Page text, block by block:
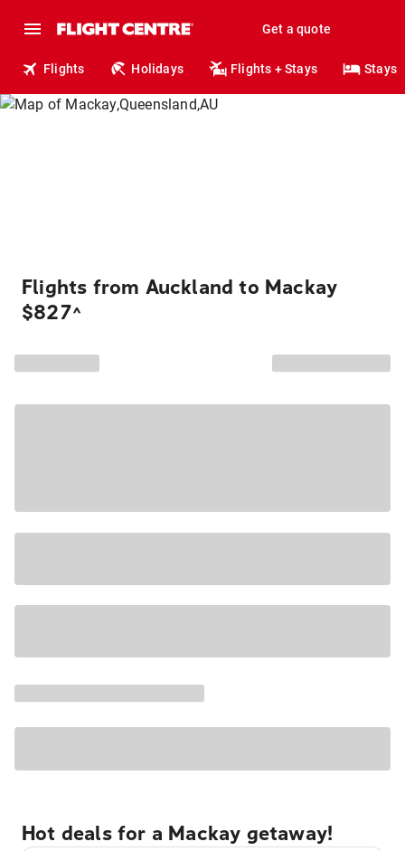
Get a quote
Flights Holidays Flights + Stays Stays
Flights from Auckland to Mackay
$827^
Hot deals for a Mackay getaway!